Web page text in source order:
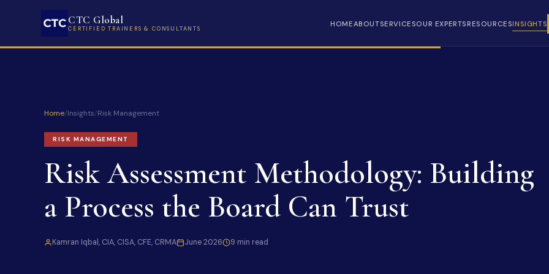
CTC Global
CERTIFIED TRAINERS & CONSULTANTS HOMEABOUTSERVICESOUR EXPERTSRESOURCESINSIGHTS
Home/Insights/Risk Management
RISK MANAGEMENT
Risk Assessment Methodology: Building
a Process the Board Can Trust
Kamran Iqbal, CIA, CISA, CFE, CRMA June 2026 9 min read